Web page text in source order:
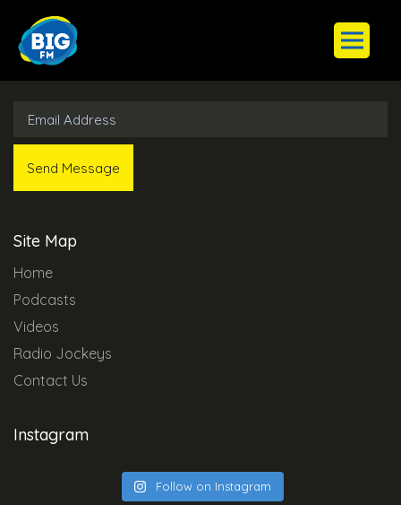
Subscribe to Our Newsletter
Site Map
Home
Podcasts
Videos
Radio Jockeys
Contact Us
Instagram
Follow on Instagram